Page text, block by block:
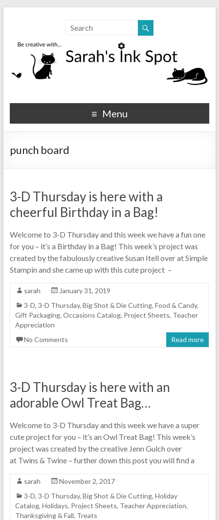
Sarahs Ink Spot
SarahsInkSpot.com
Menu
punch board
3-D Thursday is here with a
cheerful Birthday in a Bag!
Welcome to 3-D Thursday and this week we have a fun one
for you – it’s a Birthday in a Bag! This week’s project was
created by the fabulously creative Susan Itell over at Simple
Stampin and she came up with this cute project –
sarah
January 31, 2019
3-D, 3-D Thursday, Big Shot & Die Cutting, Food & Candy,
Gift Packaging, Occasions Catalog, Project Sheets, Teacher
Appreciation
No Comments
Read more
3-D Thursday is here with an
adorable Owl Treat Bag…
Welcome to 3-D Thursday and this week we have a super
cute project for you – it’s an Owl Treat Bag! This week’s
project was created by the creative Jenn Gulch over
at Twins & Twine – further down this post you will find a
sarah
November 2, 2017
3-D, 3-D Thursday, Big Shot & Die Cutting, Holiday
Catalog, Holidays, Project Sheets, Teacher Appreciation,
Thanksgiving & Fall, Treats